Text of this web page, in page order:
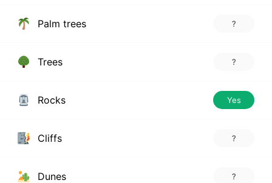
Palm trees ?
Trees ?
Rocks Yes
Cliffs ?
Dunes ?